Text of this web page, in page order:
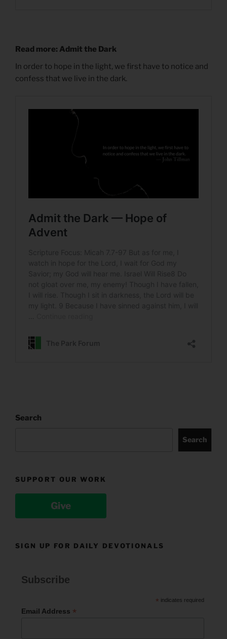
Read more: Admit the Dark
In order to hope in the light, we first have to notice and
confess that we live in the dark.
Search
Search
SUPPORT OUR WORK
Give
SIGN UP FOR DAILY DEVOTIONALS
Subscribe
* indicates required
Email Address *